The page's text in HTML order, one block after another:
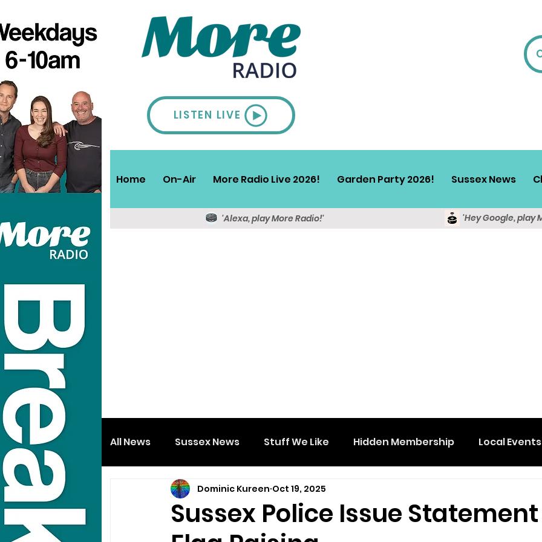
LISTEN LIVE
Home On-Air More Radio Live 2026! Garden Party 2026! Sussex News
'Alexa, play More Radio!' 'Hey Google, play
All News Sussex News Stuff We Like Hidden Membership Local Events
Sussex Police Issue
Dominic Kureen Oct 19, 2025